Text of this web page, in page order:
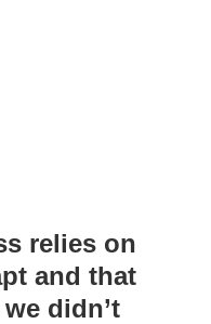
relies on
and that
didn’t